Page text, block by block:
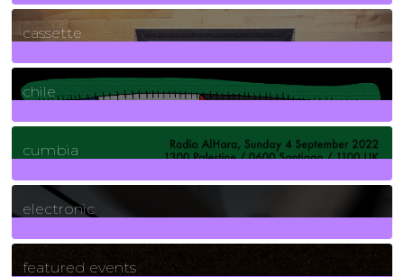
389Posts
cassette
2Posts
chile
7Posts
cumbia
3Posts
electronic
165Posts
featured events